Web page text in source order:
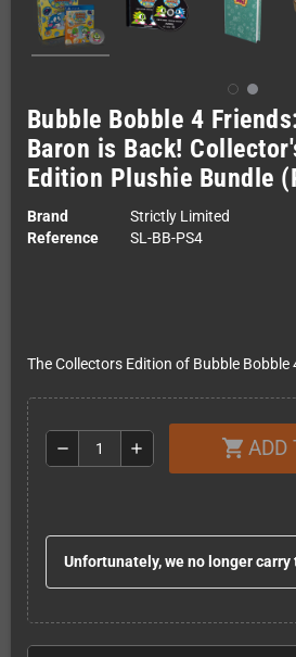
Bubble Bobble 4
Baron is Back!
Edition Plushie Bundle
Brand
Strictly Limited
Reference
SL-BB-PS4
The Collectors Edition of Bubble Bobble
remove add shopping_cart ADD
Unfortunately, we no longer carry